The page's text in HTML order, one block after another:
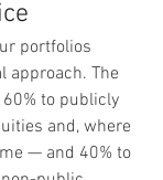
portfolios
approach. The
to publicly
and, where
— and 40% to